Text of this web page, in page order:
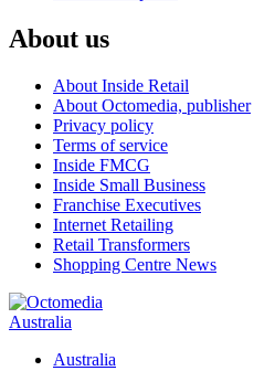
About us
About Inside Retail
About Octomedia, publisher
Privacy policy
Terms of service
Inside FMCG
Inside Small Business
Franchise Executives
Internet Retailing
Retail Transformers
Shopping Centre News
Australia
Australia